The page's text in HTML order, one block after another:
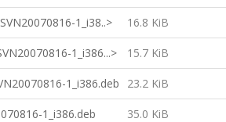
1_i38..> 16.8 KiB
1_i386...> 15.7 KiB
1_i386.deb 23.2 KiB
1_i386.deb 35.0 KiB